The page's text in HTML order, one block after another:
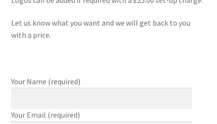
Let us know what you want and we will get back to you
with a price.
Your Name (required)
Your Email (required)